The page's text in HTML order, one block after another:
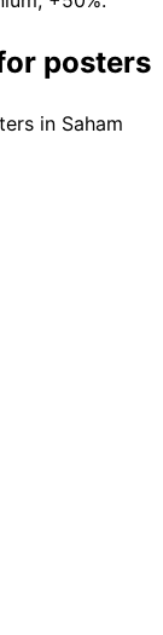
posters
in Saham